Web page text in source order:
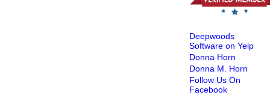
Deepwoods
Software on Yelp
Donna Horn
Donna M. Horn
Follow Us On
Facebook